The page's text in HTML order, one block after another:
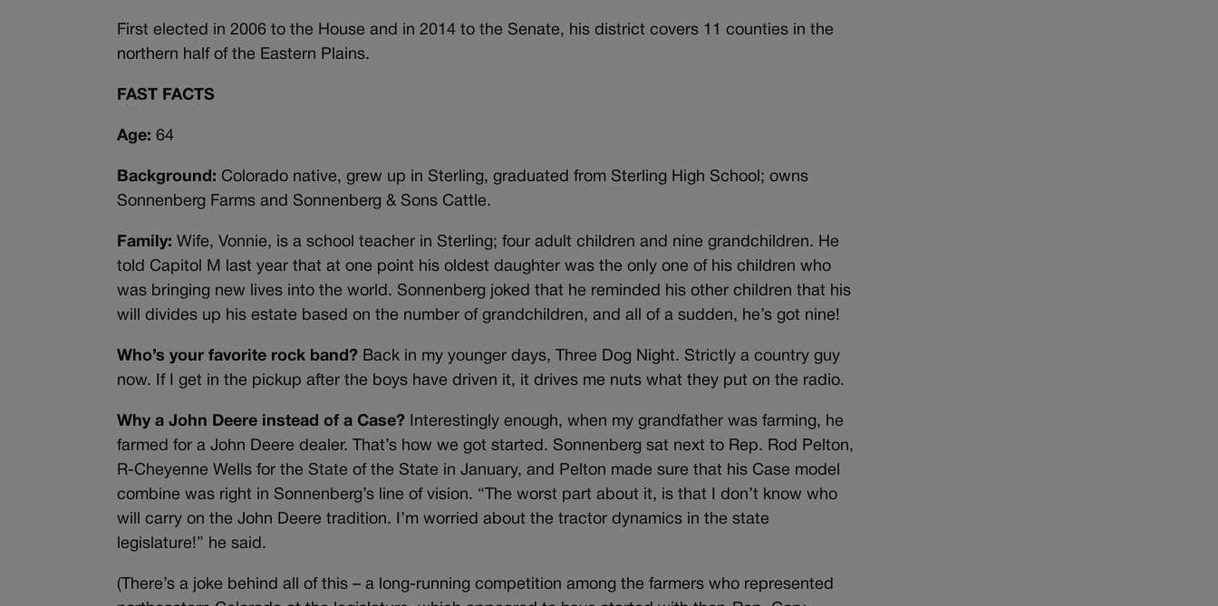
First elected in 2006 to the House and in 2014 to the Senate, his district covers 11 counties in the
northern half of the Eastern Plains.
FAST FACTS
Age:64
Background: Colorado native, grew up in Sterling, graduated from Sterling High School; owns
Sonnenberg Farms and Sonnenberg & Sons Cattle.
Family: Wife, Vonnie, is a school teacher in Sterling; four adult children and nine grandchildren. He
told Capitol M last year that at one point his oldest daughter was the only one of his children who
was bringing new lives into the world. Sonnenberg joked that he reminded his other children that his
will divides up his estate based on the number of grandchildren, and all of a sudden, he’s got nine!
Who’s your favorite rock band? Back in my younger days, Three Dog Night. Strictly a country guy
now. If I get in the pickup after the boys have driven it, it drives me nuts what they put on the radio.
Why a John Deere instead of a Case? Interestingly enough, when my grandfather was farming, he
farmed for a John Deere dealer. That’s how we got started. Sonnenberg sat next to Rep. Rod Pelton,
R-Cheyenne Wells for the State of the State in January, and Pelton made sure that his Case model
combine was right in Sonnenberg’s line of vision. “The worst part about it, is that I don’t know who
will carry on the John Deere tradition. I’m worried about the tractor dynamics in the state
legislature!” he said.
(There’s a joke behind all of this – a long-running competition among the farmers who represented